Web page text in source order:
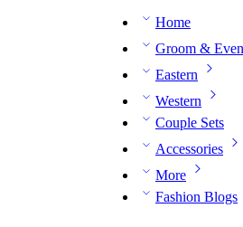
Home
Groom &
Eastern
Western
Couple Sets
Accessories
More
Fashion Blogs